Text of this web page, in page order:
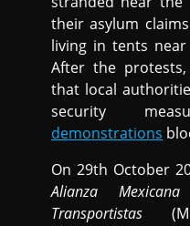
their asylum
living in tents
After the
that local
security
demonstrations
On 29th October
Alianza
Transportistas